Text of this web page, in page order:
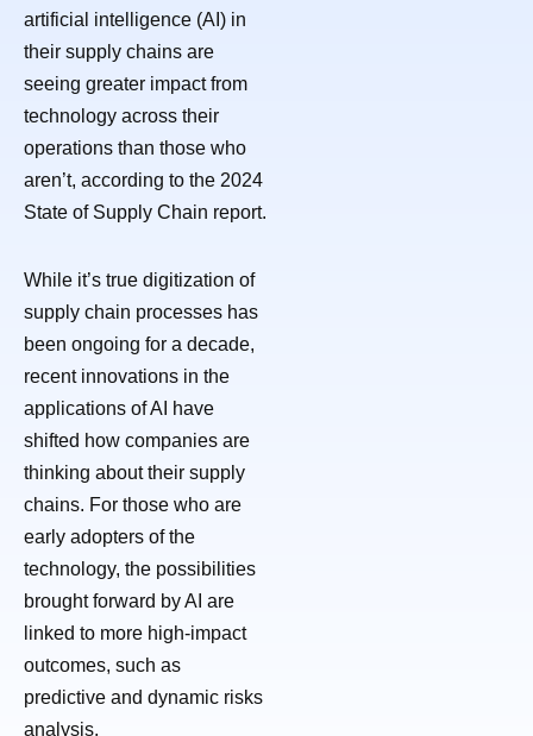
artificial intelligence (AI) in
their supply chains are
seeing greater impact from
technology across their
operations than those who
aren’t, according to the 2024
State of Supply Chain report.
While it’s true digitization of
supply chain processes has
been ongoing for a decade,
recent innovations in the
applications of AI have
shifted how companies are
thinking about their supply
chains. For those who are
early adopters of the
technology, the possibilities
brought forward by AI are
linked to more high-impact
outcomes, such as
predictive and dynamic risks
analysis.